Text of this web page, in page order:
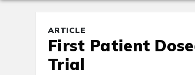
ARTICLE
First Patient
Trial